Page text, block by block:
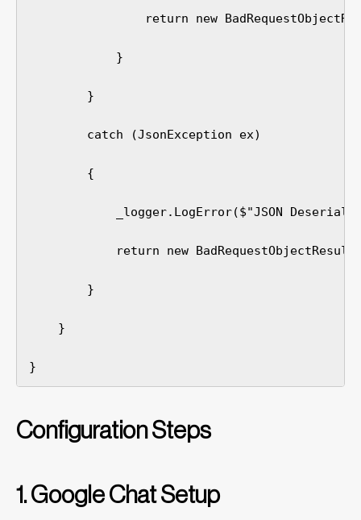
return new
}
}
catch (JsonException ex)
{
_logger.LogError($"JSON
return new
}
}
}
Configuration Steps
1. Google Chat Setup